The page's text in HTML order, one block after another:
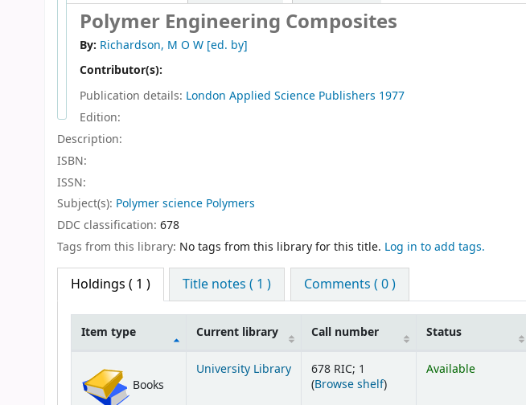
Polymer Engineering Composites
By: Richardson, M O W [ed. by]
Contributor(s):
Publication details: London Applied Science Publishers 1977
Edition:
Description:
ISBN:
ISSN:
Subject(s): Polymer science Polymers
DDC classification: 678
Tags from this library: No tags from this library for this title. Log in to add tags.
Holdings ( 1 ) Title notes ( 1 ) Comments ( 0 )
Item type Current library Call number Status
Books
University Library
678 RIC; 1
(Browse shelf(Opens below)
)
Available